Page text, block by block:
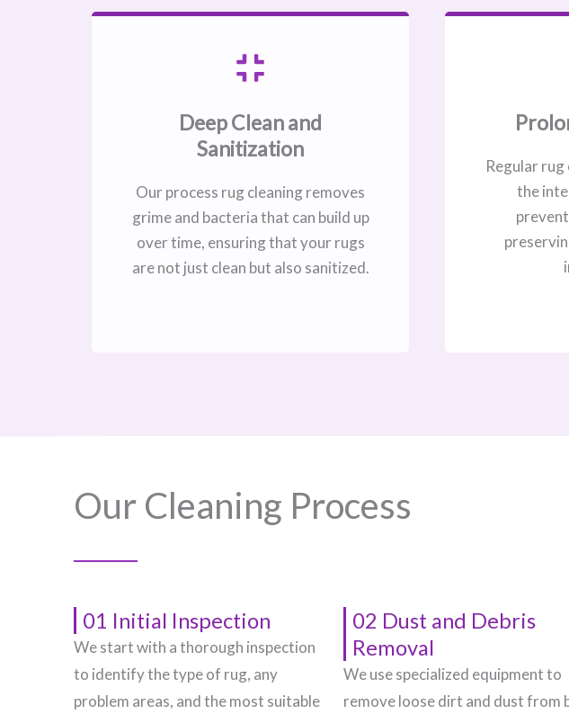
Deep Clean and
Sanitization
Our process rug cleaning removes
grime and bacteria that can build up
over time, ensuring that your rugs
are not just clean but also sanitized.
Regular rug
the
Our Cleaning Process
01 Initial Inspection
We start with a thorough inspection
to identify the type of rug, any
problem areas, and the most suitable
02 Dust and Debris
Removal
We use specialized equipment to
remove loose dirt and dust from